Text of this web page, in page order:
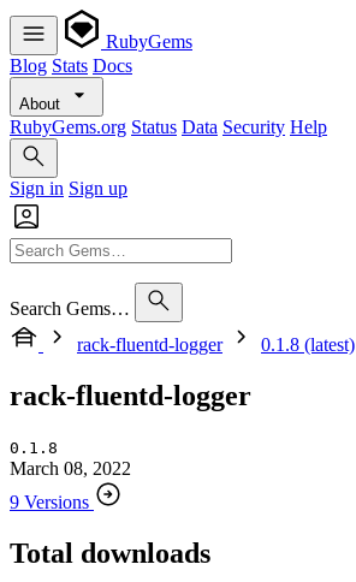
RubyGems
Blog Stats Docs
About
RubyGems.org Status Data Security Help
Sign in Sign up
Search Gems…
rack-fluentd-logger
0.1.8 (latest)
rack-fluentd-logger
0.1.8
March 08, 2022
9 Versions
Total downloads